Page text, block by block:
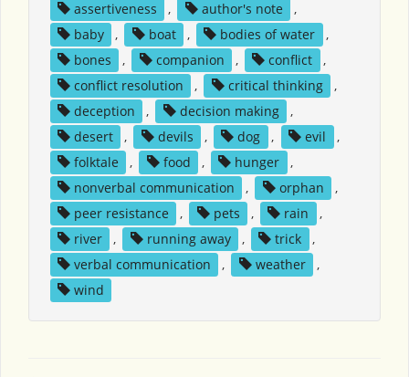
assertiveness
, author's note
,
baby
, boat , bodies of water
,
bones
, companion , conflict
,
conflict resolution
, critical thinking
,
deception
, decision making
,
desert
, devils , dog , evil
,
folktale
, food , hunger
,
nonverbal communication
, orphan
,
peer resistance
, pets , rain
,
river
, running away , trick
,
verbal communication
, weather
,
wind